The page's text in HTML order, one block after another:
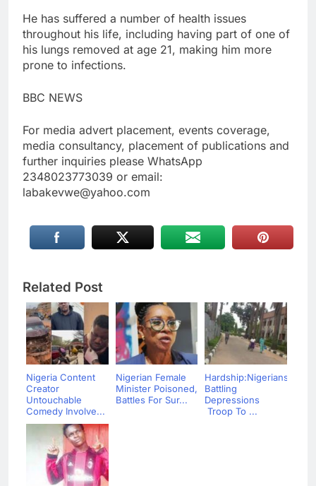
He has suffered a number of health issues
throughout his life, including having part of one of
his lungs removed at age 21, making him more
prone to infections.
BBC NEWS
For media advert placement, events coverage,
media consultancy, placement of publications and
further inquiries please WhatsApp
2348023773039 or email:
labakevwe@yahoo.com
Related Post
Nigeria Content
Creator
Untouchable
Comedy Involve...
Nigerian Female
Minister Poisoned,
Battles For Sur...
Hardship:Nigerians
Battling
Depressions
Troop To ...